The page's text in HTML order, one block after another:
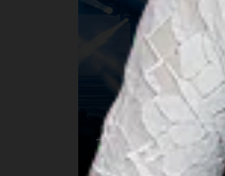
The Sounds
BEYOND